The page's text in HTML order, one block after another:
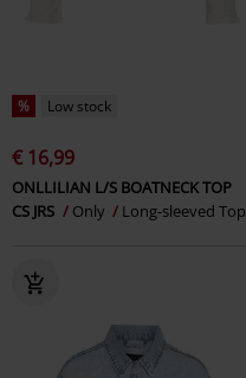
% Low stock
€ 16,99
ONLLILIAN L/S BOATNECK TOP
CS JRS
Only Long-sleeved Top